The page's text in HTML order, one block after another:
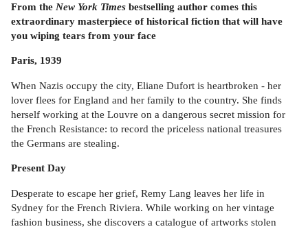
From the New York Times bestselling author comes this
extraordinary masterpiece of historical fiction that will have
you wiping tears from your face
Paris, 1939
When Nazis occupy the city, Eliane Dufort is heartbroken - her
lover flees for England and her family to the country. She finds
herself working at the Louvre on a dangerous secret mission for
the French Resistance: to record the priceless national treasures
the Germans are stealing.
Present Day
Desperate to escape her grief, Remy Lang leaves her life in
Sydney for the French Riviera. While working on her vintage
fashion business, she discovers a catalogue of artworks stolen